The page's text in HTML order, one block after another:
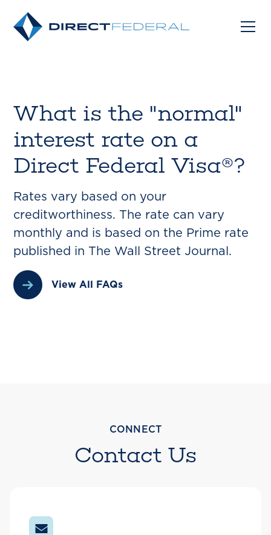
What is the "normal"
interest rate on a
Direct Federal Visa®?
Rates vary based on your
creditworthiness. The rate can vary
monthly and is based on the Prime rate
published in The Wall Street Journal.
View All FAQs
CONNECT
Contact Us